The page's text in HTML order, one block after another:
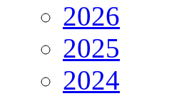
2026
2025
2024